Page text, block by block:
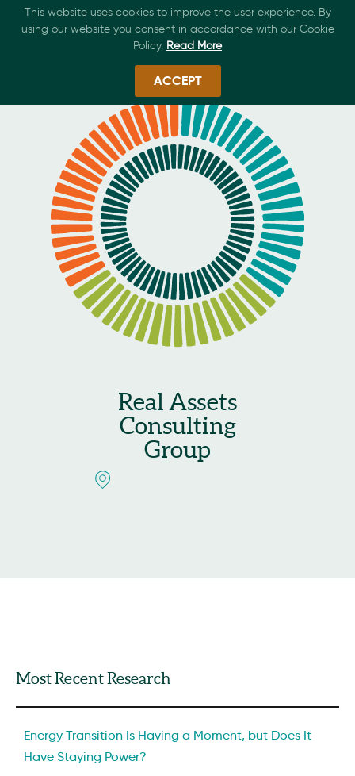
Real Assets
Consulting
Group
Most Recent Research
Energy Transition Is Having a Moment, but Does It
Have Staying Power?
This website uses cookies to improve the user experience. By
using our website you consent in accordance with our Cookie
Policy. Read More
ACCEPT